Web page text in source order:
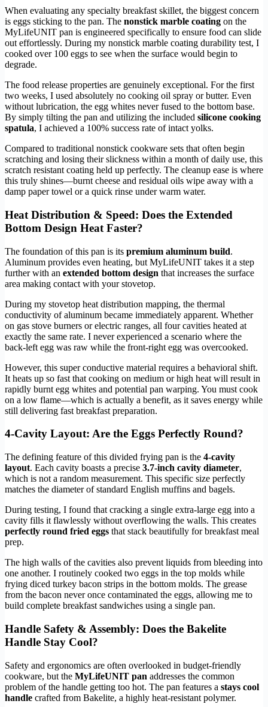
When evaluating any specialty breakfast skillet, the biggest concern
is eggs sticking to the pan. The nonstick marble coating on the
MyLifeUNIT pan is engineered specifically to ensure food can slide
out effortlessly. During my nonstick marble coating durability test, I
cooked over 100 eggs to see when the surface would begin to
degrade.
The food release properties are genuinely exceptional. For the first
two weeks, I used absolutely no cooking oil spray or butter. Even
without lubrication, the egg whites never fused to the bottom base.
By simply tilting the pan and utilizing the included silicone cooking
spatula, I achieved a 100% success rate of intact yolks.
Compared to traditional nonstick cookware sets that often begin
scratching and losing their slickness within a month of daily use, this
scratch resistant coating held up perfectly. The cleanup ease is where
this truly shines—burnt cheese and residual oils wipe away with a
damp paper towel or a quick rinse under warm water.
Heat Distribution & Speed: Does the Extended
Bottom Design Heat Faster?
The foundation of this pan is its premium aluminum build.
Aluminum provides even heating, but MyLifeUNIT takes it a step
further with an extended bottom design that increases the surface
area making contact with your stovetop.
During my stovetop heat distribution mapping, the thermal
conductivity of aluminum became immediately apparent. Whether
on gas stove burners or electric ranges, all four cavities heated at
exactly the same rate. I never experienced a scenario where the
back-left egg was raw while the front-right egg was overcooked.
However, this super conductive material requires a behavioral shift.
It heats up so fast that cooking on medium or high heat will result in
rapidly burnt egg whites and potential pan warping. You must cook
on a low flame—which is actually a benefit, as it saves energy while
still delivering fast breakfast preparation.
4-Cavity Layout: Are the Eggs Perfectly Round?
The defining feature of this divided frying pan is the 4-cavity
layout. Each cavity boasts a precise 3.7-inch cavity diameter,
which is not a random measurement. This specific size perfectly
matches the diameter of standard English muffins and bagels.
During testing, I found that cracking a single extra-large egg into a
cavity fills it flawlessly without overflowing the walls. This creates
perfectly round fried eggs that stack beautifully for breakfast meal
prep.
The high walls of the cavities also prevent liquids from bleeding into
one another. I routinely cooked two eggs in the top molds while
frying diced turkey bacon strips in the bottom molds. The grease
from the bacon never once contaminated the eggs, allowing me to
build complete breakfast sandwiches using a single pan.
Handle Safety & Assembly: Does the Bakelite
Handle Stay Cool?
Safety and ergonomics are often overlooked in budget-friendly
cookware, but the MyLifeUNIT pan addresses the common
problem of the handle getting too hot. The pan features a stays cool
handle crafted from Bakelite, a highly heat-resistant polymer.